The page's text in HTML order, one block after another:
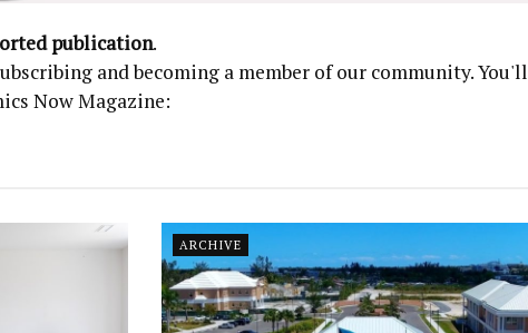
publication.
and becoming a member of our community. You'll
Now Magazine:
ARCHIVE